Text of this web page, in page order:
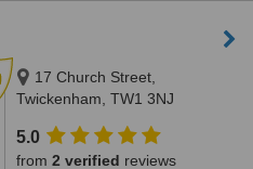
17 Church Street,
Twickenham, TW1 3NJ
5.0
from 2 verified reviews